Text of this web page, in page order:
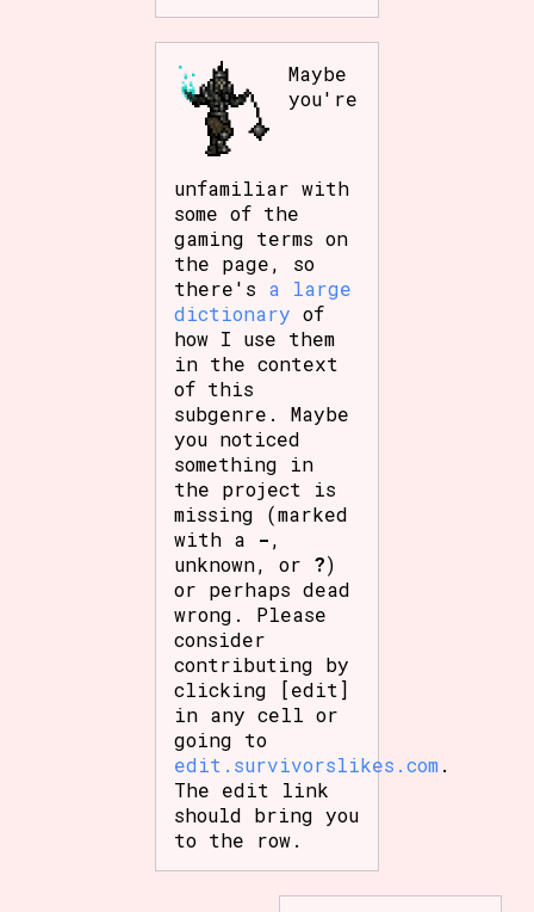
Maybe
you're
unfamiliar with
some of the
gaming terms on
the page, so
there's a large
dictionary of
how I use them
in the context
of this
subgenre. Maybe
you noticed
something in
the project is
missing (marked
with a -,
unknown, or ?)
or perhaps dead
wrong. Please
consider
contributing by
clicking [edit]
in any cell or
going to
edit.survivorslikes.com .
The edit link
should bring you
to the row.